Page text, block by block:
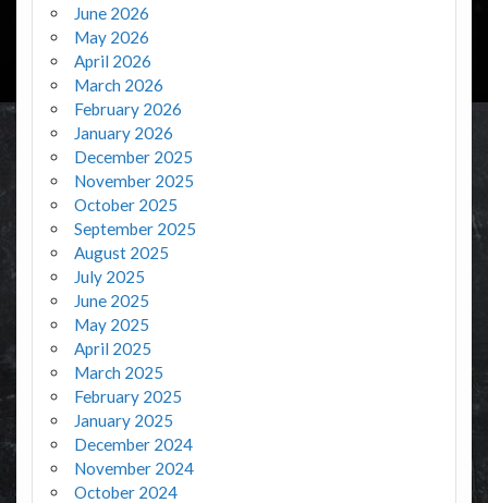
June 2026
May 2026
April 2026
March 2026
February 2026
January 2026
December 2025
November 2025
October 2025
September 2025
August 2025
July 2025
June 2025
May 2025
April 2025
March 2025
February 2025
January 2025
December 2024
November 2024
October 2024